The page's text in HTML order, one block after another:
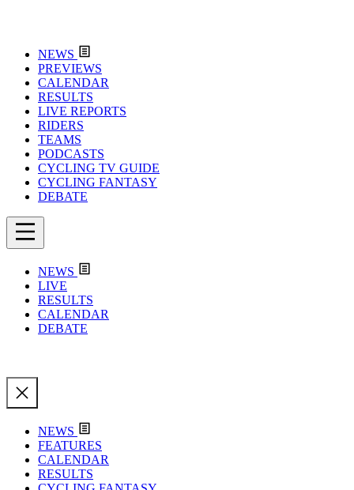
NEWS
PREVIEWS
CALENDAR
RESULTS
LIVE REPORTS
RIDERS
TEAMS
PODCASTS
CYCLING TV GUIDE
CYCLING FANTASY
DEBATE
NEWS
LIVE
RESULTS
CALENDAR
DEBATE
NEWS
FEATURES
CALENDAR
RESULTS